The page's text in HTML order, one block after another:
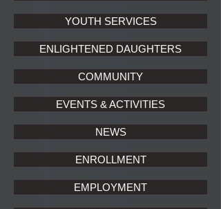
YOUTH SERVICES
ENLIGHTENED DAUGHTERS
COMMUNITY
EVENTS & ACTIVITIES
NEWS
ENROLLMENT
EMPLOYMENT